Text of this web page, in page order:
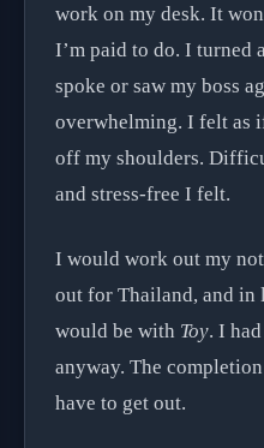
work on my desk. It
I’m paid to do. I turned
spoke or saw my boss
overwhelming. I felt as
off my shoulders.
and stress-free I felt.
I would work out my
out for Thailand, and in
would be with Toy. I
anyway. The
have to get out.